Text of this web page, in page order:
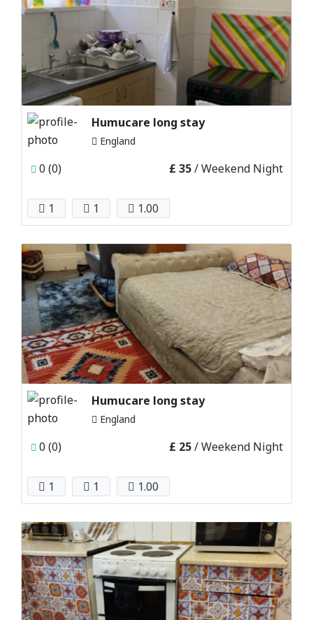
Humucare long stay
England
0 (0) £ 35/ Weekend Night
1 1 1.00
Humucare long stay
England
0 (0) £ 25/ Weekend Night
1 1 1.00